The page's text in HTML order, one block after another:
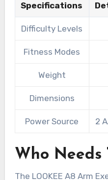
Specifications
Difficulty Levels
Fitness Modes
Weight
Dimensions
Power Source 2
Who Needs
The LOOKEE A8 Arm